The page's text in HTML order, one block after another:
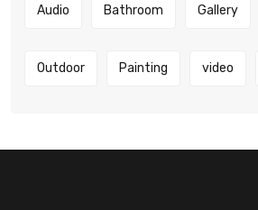
Audio Bathroom Gallery
Outdoor Painting video